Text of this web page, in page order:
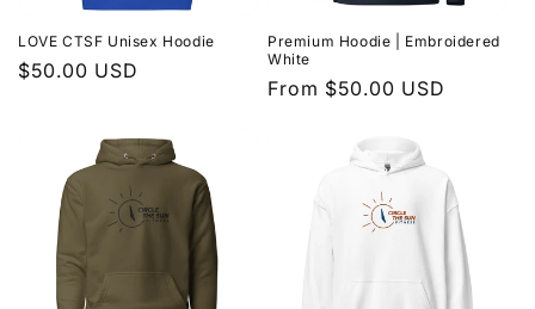
LOVE CTSF Unisex Hoodie
Regular
$50.00 USD
Premium Hoodie | Embroidered
White
Regular
From $50.00 USD